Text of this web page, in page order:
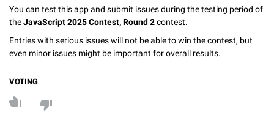
You can test this app and submit issues during the testing period of
theJavaScript 2025 Contest, Round 2contest.
Entries with serious issues will not be able to win the contest, but
even minor issues might be important for overall results.
VOTING